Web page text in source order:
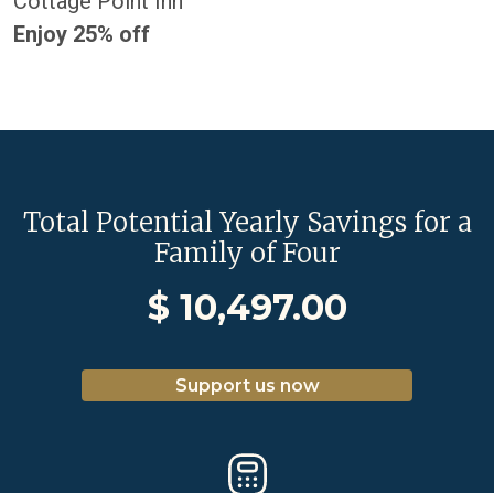
Enjoy 25% off
Total Potential Yearly Savings for a
Family of Four
$ 10,497.00
Support us now